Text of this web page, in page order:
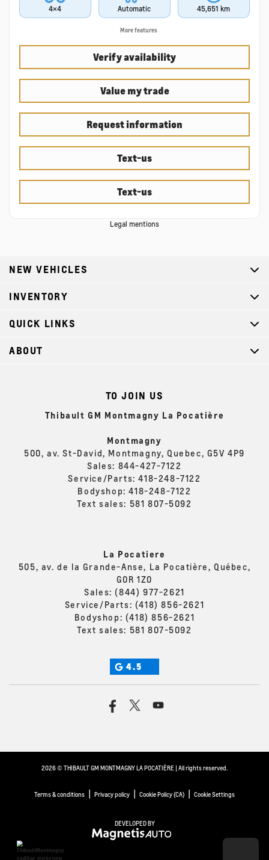
4×4 Automatic 45,651 km
More features
Verify availability
Value my trade
Request information
Text-us
Text-us
Legal mentions
TO JOIN US
Thibault GM Montmagny La Pocatière
Montmagny
500, av. St-David, Montmagny, Quebec, G5V 4P9
Sales: 844-427-7122
Service/Parts:418-248-7122
Bodyshop:418-248-7122
Text sales: 581 807-5092
La Pocatiere
505, av. de la Grande-Anse, La Pocatière, Québec,
G0R 1Z0
Sales: (844) 977-2621
Service/Parts: (418) 856-2621
Bodyshop: (418) 856-2621
Text sales: 581 807-5092
4.5
NEW VEHICLES
INVENTORY
QUICK LINKS
ABOUT
2026 © THIBAULT GM MONTMAGNY LA POCATIÈRE | All rights reserved.
Terms & conditions | Privacy policy | Cookie Policy (CA) | Cookie Settings
DEVELOPED BY